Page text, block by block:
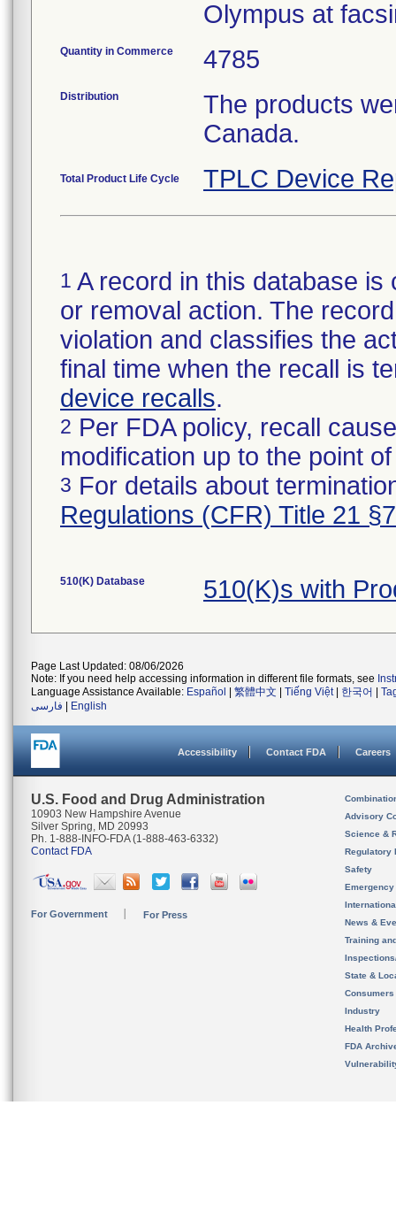
Olympus at
Quantity in Commerce 4785
Distribution
The products
Canada.
Total Product Life Cycle TPLC Device
1 A record in this database
or removal action. The
violation and classifies the
final time when the recall is
device recalls.
2 Per FDA policy, recall
modification up to the point
3 For details about
Regulations (CFR) Title 21
510(K) Database 510(K)s with
Page Last Updated: 08/06/2026
Note: If you need help accessing information in different file formats, see
Language Assistance Available: Español 繁體中文 Tiếng Việt| 한국어
فارسی
English
Accessibility Contact FDA Careers
U.S. Food and Drug Administration
10903 New Hampshire Avenue
Silver Spring, MD 20993
Ph. 1-888-INFO-FDA (1-888-463-6332)
Contact FDA
For Government For Press
Advisory
Science &
Regulatory
Safety
News &
Training
State &
Consumers
Industry
Health
FDA